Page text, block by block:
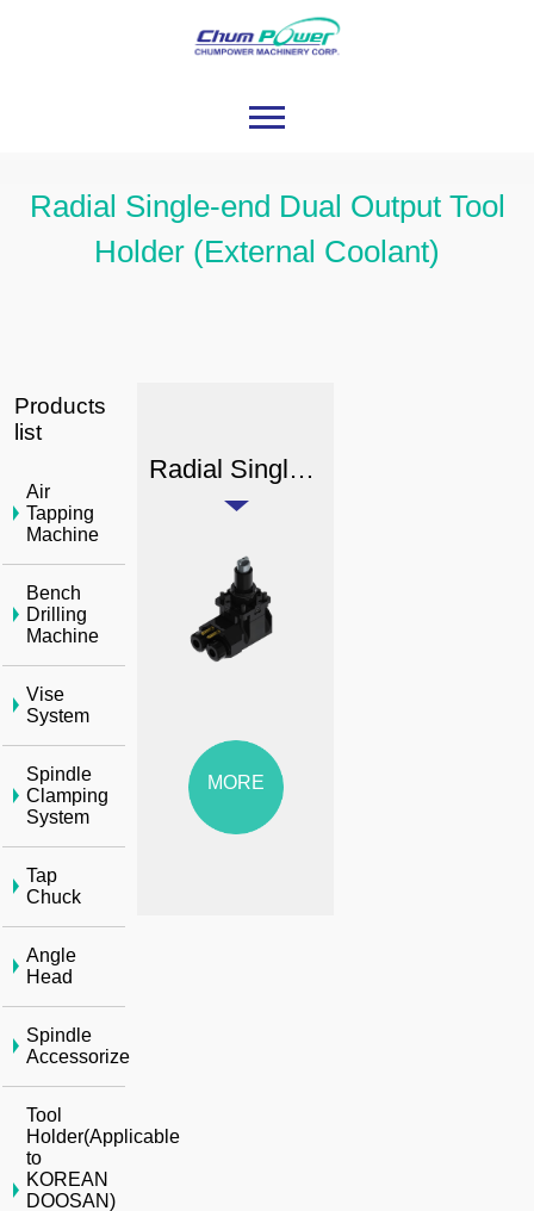
Radial Single-end Dual Output Tool
Holder (External Coolant)
Radial Single-end Dual Output Tool Holder (External Coolant)
MORE
Products
list
Air
Tapping
Machine
Bench
Drilling
Machine
Vise
System
Spindle
Clamping
System
Tap
Chuck
Angle
Head
Spindle
Accessorize
Tool
Holder(Applicable
to
KOREAN
DOOSAN)